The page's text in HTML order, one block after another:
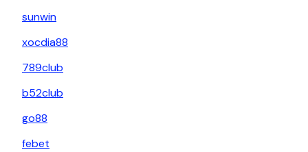
sunwin
xocdia88
789club
b52club
go88
febet